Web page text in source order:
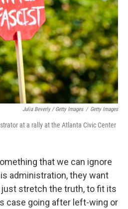
Julia Beverly / Getty Images / Getty Images
at a rally at the Atlanta Civic Center
that we can ignore
administration, they want
stretch the truth, to fit its
case going after left-wing or